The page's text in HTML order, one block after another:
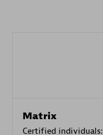
Matrix
Certified individuals: